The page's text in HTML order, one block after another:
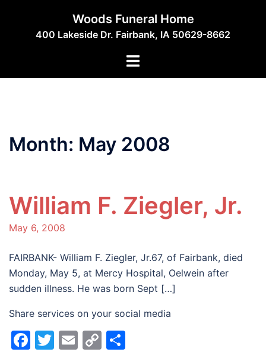
Woods Funeral Home
400 Lakeside Dr. Fairbank, IA 50629-8662
Toggle
Month: May 2008
William F. Ziegler, Jr.
May 6, 2008
FAIRBANK- William F. Ziegler, Jr.67, of Fairbank, died
Monday, May 5, at Mercy Hospital, Oelwein after
sudden illness. He was born Sept […]
Share services on your social media
Facebook
Twitter
Email
Copy